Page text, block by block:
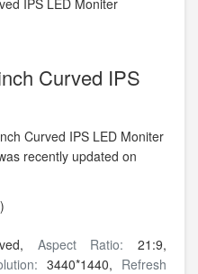
Curved IPS
Curved IPS LED Moniter
recently updated on
Aspect Ratio:21:9,
3440*1440, Refresh